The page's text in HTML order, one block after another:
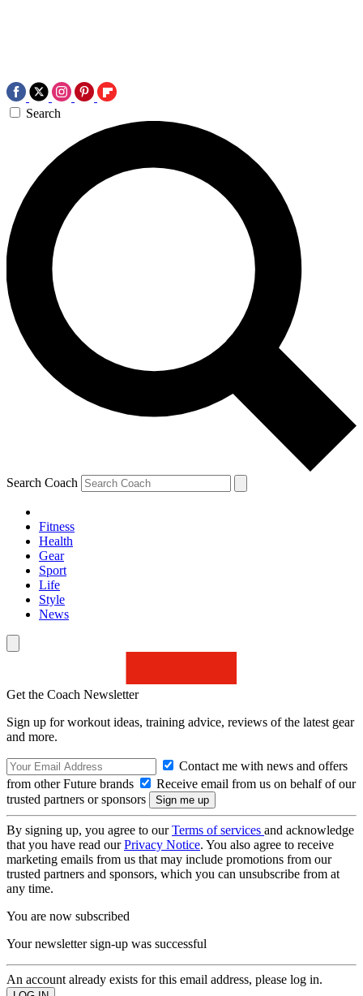
Search
Search Coach
Fitness
Health
Gear
Sport
Life
Style
News
Get the Coach Newsletter
Sign up for workout ideas, training advice, reviews of the latest gear
and more.
Contact me with news and offers
from other Future brands
Receive email from us on behalf of our
trusted partners or sponsors
By signing up, you agree to ourTerms of services and acknowledge
that you have read ourPrivacy Notice. You also agree to receive
marketing emails from us that may include promotions from our
trusted partners and sponsors, which you can unsubscribe from at
any time.
You are now subscribed
Your newsletter sign-up was successful
An account already exists for this email address, please log in.